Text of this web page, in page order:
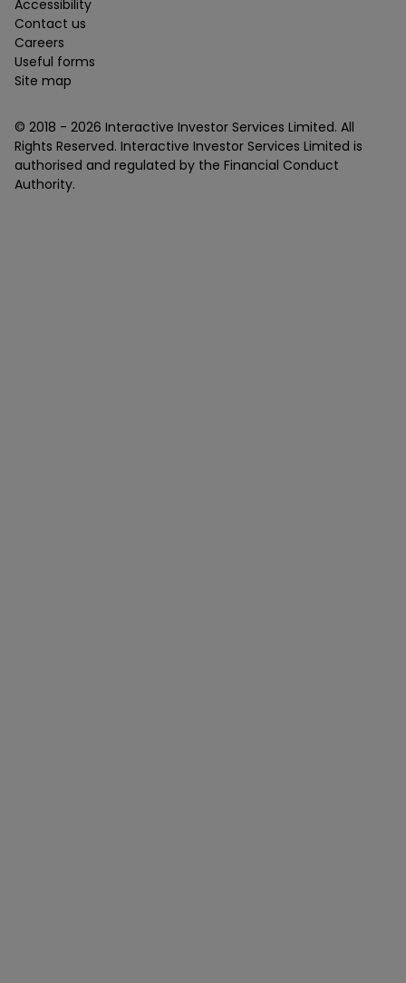
Accessibility
Contact us
Careers
Useful forms
Site map
© 2018 - 2026 Interactive Investor Services Limited. All
Rights Reserved. Interactive Investor Services Limited is
authorised and regulated by the Financial Conduct
Authority.